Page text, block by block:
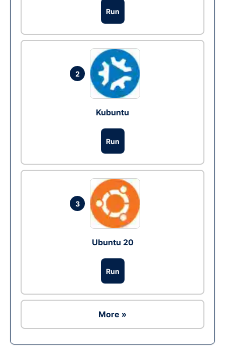
Run
2
Kubuntu
Run
3
Ubuntu 20
Run
More »